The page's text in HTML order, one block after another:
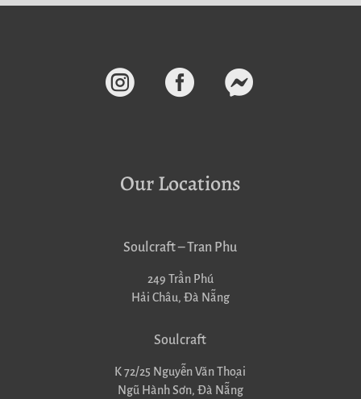
  
Our Locations
Soulcraft – Tran Phu
249 Trần Phú
Hải Châu, Đà Nẵng
Soulcraft
K 72/25 Nguyễn Văn Thoại
Ngũ Hành Sơn, Đà Nẵng